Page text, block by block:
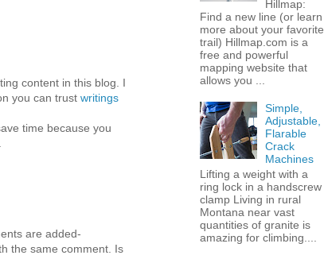
content in this blog. I
you can trust writings
time because you
are added-
the same comment. Is
Hillmap:
Find a new line (or learn
more about your favorite
trail) Hillmap.com is a
free and powerful
mapping website that
allows you ...
Simple,
Adjustable,
Flarable
Crack
Machines
Lifting a weight with a
ring lock in a handscrew
clamp Living in rural
Montana near vast
quantities of granite is
amazing for climbing....